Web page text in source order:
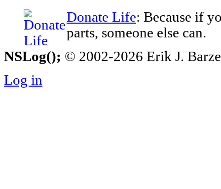
Donate Life: Because if
parts, someone else can.
NSLog(); © 2002-2026 Erik J.
Log in